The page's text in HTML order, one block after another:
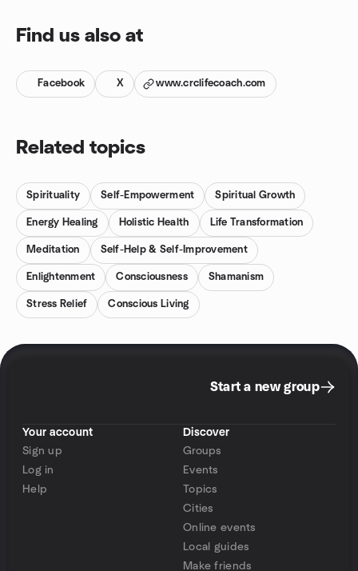
Find us also at
Facebook X www.crclifecoach.com
Related topics
Spirituality Self-Empowerment Spiritual Growth
Energy Healing Holistic Health Life Transformation
Meditation Self-Help & Self-Improvement
Enlightenment Consciousness Shamanism
Stress Relief Conscious Living
Start a new group
Your account
Sign up
Log in
Help
Discover
Groups
Events
Topics
Cities
Online events
Local guides
Make friends